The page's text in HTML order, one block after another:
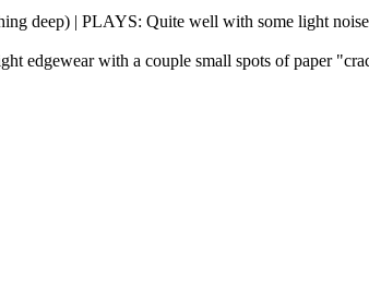
deep) | PLAYS: Quite well with some light
edgewear with a couple small spots of paper